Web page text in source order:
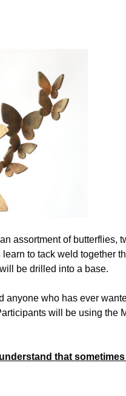
assortment of butterflies,
to tack weld together
be drilled into a base.
who has ever
will be using the
that